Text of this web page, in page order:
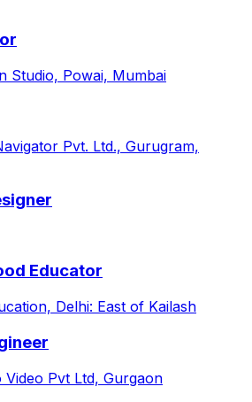
Studio, Powai, Mumbai
Pvt. Ltd., Gurugram,
Educator
Delhi: East of Kailash
Pvt Ltd, Gurgaon